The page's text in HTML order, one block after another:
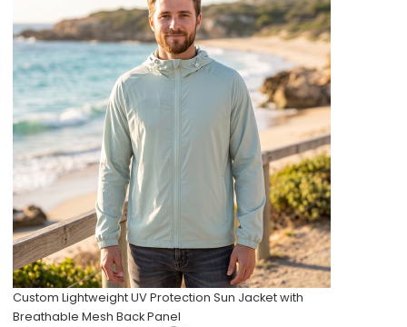
Custom Lightweight UV Protection Sun Jacket with
Breathable Mesh Back Panel